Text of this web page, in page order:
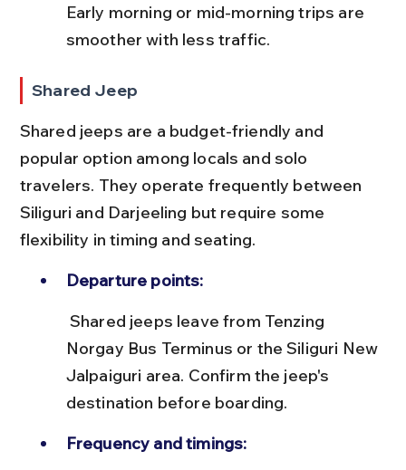
Early morning or mid-morning trips are
smoother with less traffic.
Shared Jeep
Shared jeeps are a budget-friendly and
popular option among locals and solo
travelers. They operate frequently between
Siliguri and Darjeeling but require some
flexibility in timing and seating.
Departure points:
Norgay Bus Terminus or the Siliguri New
Jalpaiguri area. Confirm the jeep's
destination before boarding.
Frequency and timings: